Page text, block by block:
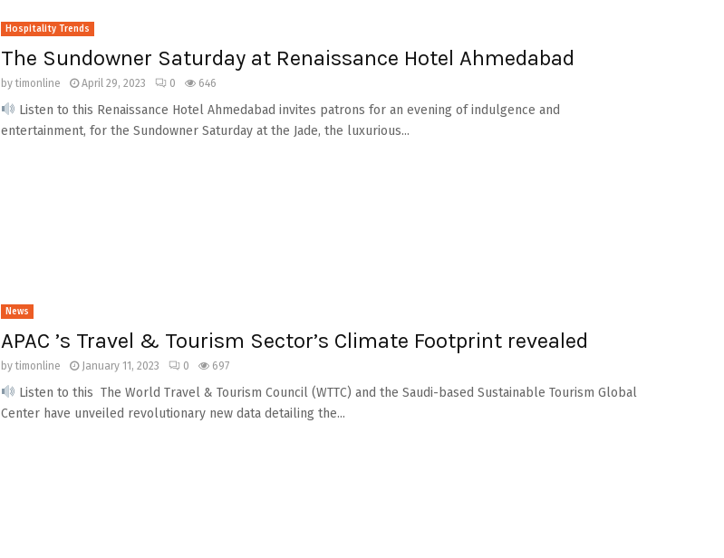
Hospitality Trends
The Sundowner Saturday at Renaissance Hotel Ahmedabad
bytimonline April 29, 2023 0 646
Listen to this Renaissance Hotel Ahmedabad invites patrons for an evening of indulgence and
entertainment, for the Sundowner Saturday at the Jade, the luxurious...
News
APAC ’s Travel & Tourism Sector’s Climate Footprint revealed
bytimonline January 11, 2023 0 697
Listen to this The World Travel & Tourism Council (WTTC) and the Saudi-based Sustainable Tourism Global
Center have unveiled revolutionary new data detailing the...